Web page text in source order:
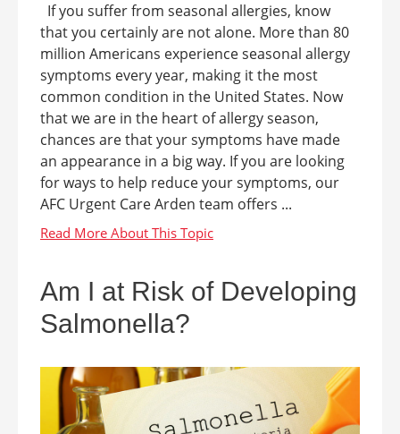
If you suffer from seasonal allergies, know
that you certainly are not alone. More than 80
million Americans experience seasonal allergy
symptoms every year, making it the most
common condition in the United States. Now
that we are in the heart of allergy season,
chances are that your symptoms have made
an appearance in a big way. If you are looking
for ways to help reduce your symptoms, our
AFC Urgent Care Arden team offers ...
Am I at Risk of Developing
Salmonella?